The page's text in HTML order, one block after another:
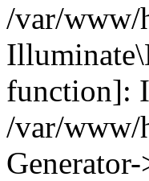
/var/www/
function]:
/var/www/